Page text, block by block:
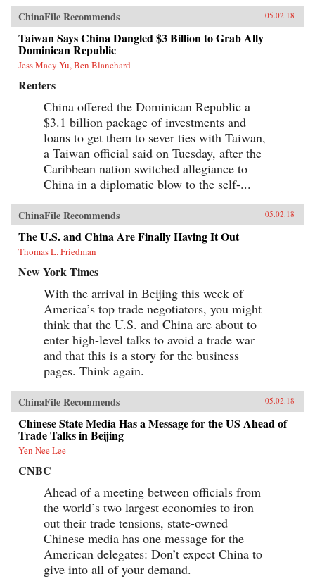
ChinaFile Recommends 05.02.18
Taiwan Says China Dangled $3 Billion to Grab Ally
Dominican Republic
Jess Macy Yu, Ben Blanchard
Reuters
China offered the Dominican Republic a
$3.1 billion package of investments and
loans to get them to sever ties with Taiwan,
a Taiwan official said on Tuesday, after the
Caribbean nation switched allegiance to
China in a diplomatic blow to the self-...
ChinaFile Recommends 05.02.18
The U.S. and China Are Finally Having It Out
Thomas L. Friedman
New York Times
With the arrival in Beijing this week of
America’s top trade negotiators, you might
think that the U.S. and China are about to
enter high-level talks to avoid a trade war
and that this is a story for the business
pages. Think again.
ChinaFile Recommends 05.02.18
Chinese State Media Has a Message for the US Ahead of
Trade Talks in Beijing
Yen Nee Lee
CNBC
Ahead of a meeting between officials from
the world’s two largest economies to iron
out their trade tensions, state-owned
Chinese media has one message for the
American delegates: Don’t expect China to
give into all of your demand.